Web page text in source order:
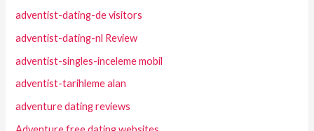
adventist-dating-de visitors
adventist-dating-nl Review
adventist-singles-inceleme mobil
adventist-tarihleme alan
adventure dating reviews